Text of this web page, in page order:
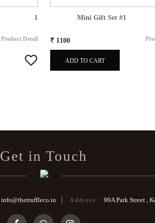
1
Product Detail
Mini Gift Set #1
₹ 1100
ADD TO CART
Get in Touch
info@thetruffleco.in Address : 99A Park Street ,